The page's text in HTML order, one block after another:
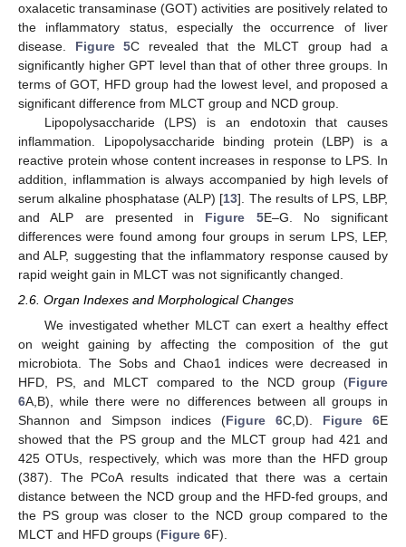
oxalacetic transaminase (GOT) activities are positively related to
the inflammatory status, especially the occurrence of liver
disease. Figure 5C revealed that the MLCT group had a
significantly higher GPT level than that of other three groups. In
terms of GOT, HFD group had the lowest level, and proposed a
significant difference from MLCT group and NCD group.
Lipopolysaccharide (LPS) is an endotoxin that causes
inflammation. Lipopolysaccharide binding protein (LBP) is a
reactive protein whose content increases in response to LPS. In
addition, inflammation is always accompanied by high levels of
serum alkaline phosphatase (ALP) [13]. The results of LPS, LBP,
and ALP are presented in Figure 5E–G. No significant
differences were found among four groups in serum LPS, LEP,
and ALP, suggesting that the inflammatory response caused by
rapid weight gain in MLCT was not significantly changed.
2.6. Organ Indexes and Morphological Changes
We investigated whether MLCT can exert a healthy effect
on weight gaining by affecting the composition of the gut
microbiota. The Sobs and Chao1 indices were decreased in
HFD, PS, and MLCT compared to the NCD group (Figure
6A,B), while there were no differences between all groups in
Shannon and Simpson indices (Figure 6C,D). Figure 6E
showed that the PS group and the MLCT group had 421 and
425 OTUs, respectively, which was more than the HFD group
(387). The PCoA results indicated that there was a certain
distance between the NCD group and the HFD-fed groups, and
the PS group was closer to the NCD group compared to the
MLCT and HFD groups (Figure 6F).